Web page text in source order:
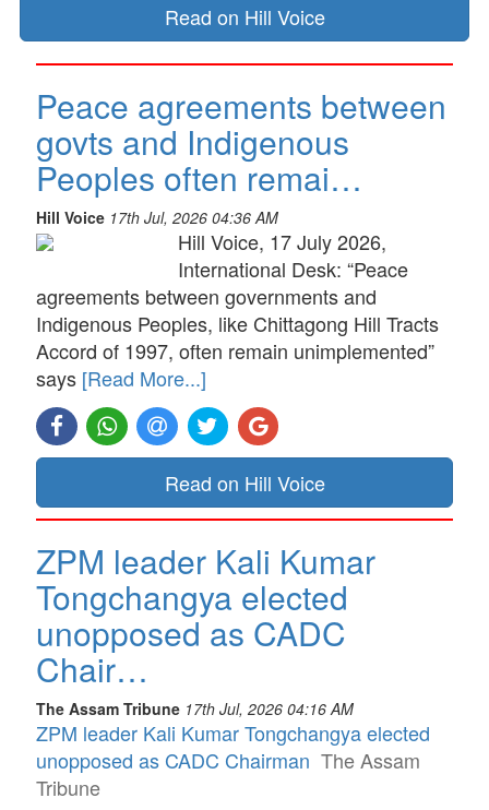
Read on Hill Voice
Peace agreements between
govts and Indigenous
Peoples often remai…
Hill Voice 17th Jul, 2026 04:36 AM
Hill Voice, 17 July 2026,
International Desk: “Peace
agreements between governments and
Indigenous Peoples, like Chittagong Hill Tracts
Accord of 1997, often remain unimplemented”
says [Read More...]
Read on Hill Voice
ZPM leader Kali Kumar
Tongchangya elected
unopposed as CADC
Chair…
The Assam Tribune 17th Jul, 2026 04:16 AM
ZPM leader Kali Kumar Tongchangya elected
unopposed as CADC Chairman The Assam
Tribune